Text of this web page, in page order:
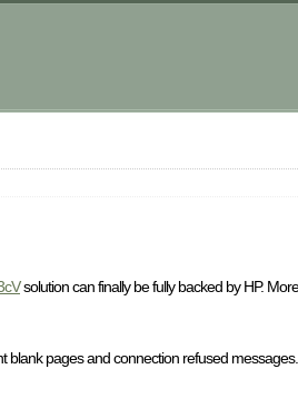
solution can finally be fully backed by HP.
blank pages and connection refused messages.